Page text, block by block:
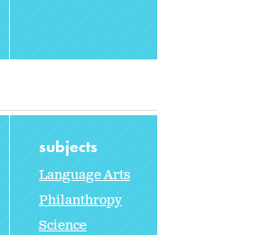
subjects
Language Arts
Philanthropy
Science